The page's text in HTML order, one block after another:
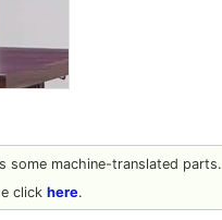
some machine-translated parts.
click here.